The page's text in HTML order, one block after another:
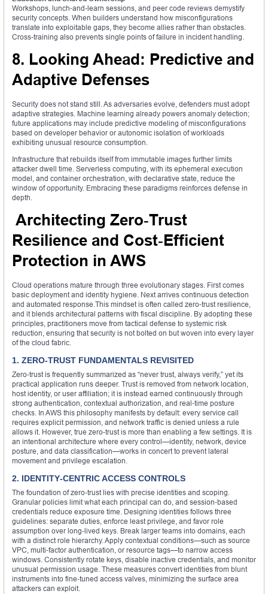
Workshops, lunch‑and‑learn sessions, and peer code reviews demystify
security concepts. When builders understand how misconfigurations
translate into exploitable gaps, they become allies rather than obstacles.
Cross‑training also prevents single points of failure in incident handling.
8. Looking Ahead: Predictive and
Adaptive Defenses
Security does not stand still. As adversaries evolve, defenders must adopt
adaptive strategies. Machine learning already powers anomaly detection;
future applications may include predictive modeling of misconfigurations
based on developer behavior or autonomic isolation of workloads
exhibiting unusual resource consumption.
Infrastructure that rebuilds itself from immutable images further limits
attacker dwell time. Serverless computing, with its ephemeral execution
model, and container orchestration, with declarative state, reduce the
window of opportunity. Embracing these paradigms reinforces defense in
depth.
Architecting Zero‑Trust
Resilience and Cost‑Efficient
Protection in AWS
Cloud operations mature through three evolutionary stages. First comes
basic deployment and identity hygiene. Next arrives continuous detection
and automated response.This mindset is often called zero‑trust resilience,
and it blends architectural patterns with fiscal discipline. By adopting these
principles, practitioners move from tactical defense to systemic risk
reduction, ensuring that security is not bolted on but woven into every layer
of the cloud fabric.
1. ZERO‑TRUST FUNDAMENTALS REVISITED
Zero‑trust is frequently summarized as “never trust, always verify,” yet its
practical application runs deeper. Trust is removed from network location,
host identity, or user affiliation; it is instead earned continuously through
strong authentication, contextual authorization, and real‑time posture
checks. In AWS this philosophy manifests by default: every service call
requires explicit permission, and network traffic is denied unless a rule
allows it. However, true zero‑trust is more than enabling a few settings. It is
an intentional architecture where every control—identity, network, device
posture, and data classification—works in concert to prevent lateral
movement and privilege escalation.
2. IDENTITY‑CENTRIC ACCESS CONTROLS
The foundation of zero‑trust lies with precise identities and scoping.
Granular policies limit what each principal can do, and session‑based
credentials reduce exposure time. Designing identities follows three
guidelines: separate duties, enforce least privilege, and favor role
assumption over long‑lived keys. Break larger teams into domains, each
with a distinct role hierarchy. Apply contextual conditions—such as source
VPC, multi‑factor authentication, or resource tags—to narrow access
windows. Consistently rotate keys, disable inactive credentials, and monitor
unusual permission usage. These measures convert identities from blunt
instruments into fine‑tuned access valves, minimizing the surface area
attackers can exploit.